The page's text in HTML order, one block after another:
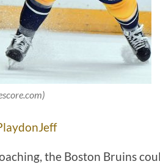
the Boston Bruins